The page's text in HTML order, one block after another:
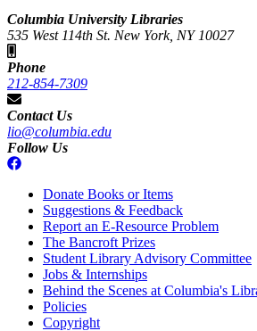
Columbia University Libraries
535 West 114th St. New York, NY 10027
Phone
212-854-7309
Contact Us
lio@columbia.edu
Follow Us
Donate Books or Items
Suggestions & Feedback
Report an E-Resource Problem
The Bancroft Prizes
Student Library Advisory Committee
Jobs & Internships
Behind the Scenes at Columbia's
Policies
Copyright